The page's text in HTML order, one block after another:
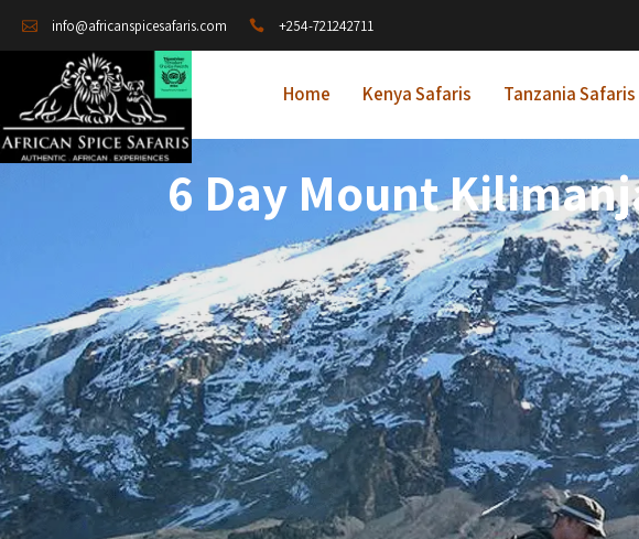
info@africanspicesafaris.com +254-721242711
Home Kenya Safaris Tanzania Safaris
6 Day Mount